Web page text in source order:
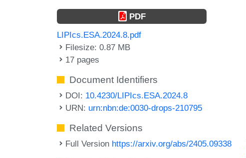
PDF
LIPIcs.ESA.2024.8.pdf
Filesize: 0.87 MB
17 pages
Document Identifiers
DOI: 10.4230/LIPIcs.ESA.2024.8
URN: urn:nbn:de:0030-drops-210795
Related Versions
Full Version https://arxiv.org/abs/2405.09338